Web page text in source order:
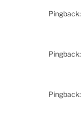
Pingback:
Pingback:
Pingback: